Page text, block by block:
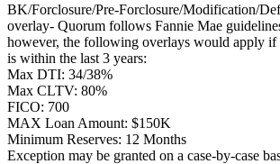
BK/Forclosure/Pre-Forclosure/Modification/
overlay- Quorum follows Fannie Mae
however, the following overlays would apply if
is within the last 3 years:
Max DTI: 34/38%
Max CLTV: 80%
FICO: 700
MAX Loan Amount: $150K
Minimum Reserves: 12 Months
Exception may be granted on a case-by-case